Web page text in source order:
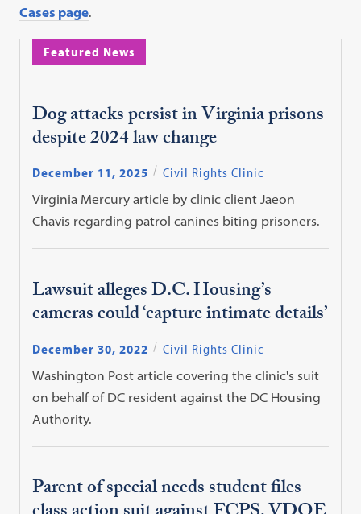
Cases page.
Featured News
Dog attacks persist in Virginia prisons
despite 2024 law change
December 11, 2025
Civil Rights Clinic
Virginia Mercury article by clinic client Jaeon
Chavis regarding patrol canines biting prisoners.
Lawsuit alleges D.C. Housing’s
cameras could ‘capture intimate details’
December 30, 2022
Civil Rights Clinic
Washington Post article covering the clinic's suit
on behalf of DC resident against the DC Housing
Authority.
Parent of special needs student files